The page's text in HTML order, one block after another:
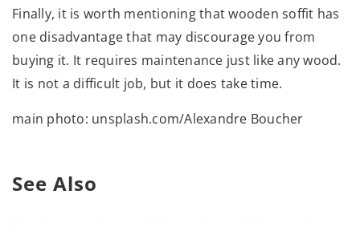
Finally, it is worth mentioning that wooden soffit has
one disadvantage that may discourage you from
buying it. It requires maintenance just like any wood.
It is not a difficult job, but it does take time.
main photo: unsplash.com/Alexandre Boucher
See Also